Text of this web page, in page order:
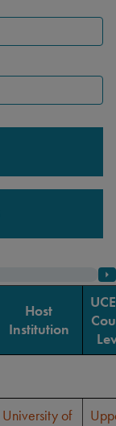
Host
Institution
University of